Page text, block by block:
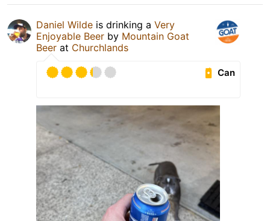
Daniel Wilde is drinking a Very
Enjoyable Beer by Mountain Goat
Beer at Churchlands
Can